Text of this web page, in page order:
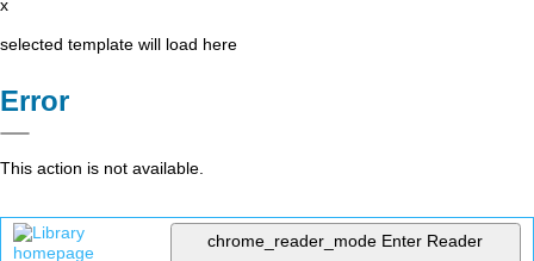
x
selected template will load here
Error
This action is not available.
chrome_reader_mode Enter Reader